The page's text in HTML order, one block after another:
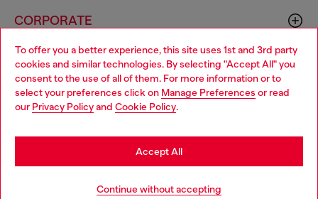
To offer you a better experience, this site uses 1st and 3rd party
cookies and similar technologies. By selecting "Accept All" you
consent to the use of all of them. For more information or to
select your preferences click on Manage Preferences or read
our Privacy Policyand Cookie Policy.
Continue without accepting
Accept All
Add to bag
CORPORATE
00642650246 -v10.9.10
Country: NL Language: EN
Choose your location
You are currently browsing Netherlands website, but it seems
you may be based in United States